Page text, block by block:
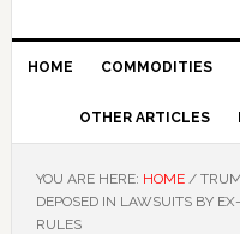
HOME COMMODITIES
OTHER ARTICLES
YOU ARE HERE: HOME /
DEPOSED IN LAWSUITS BY
RULES